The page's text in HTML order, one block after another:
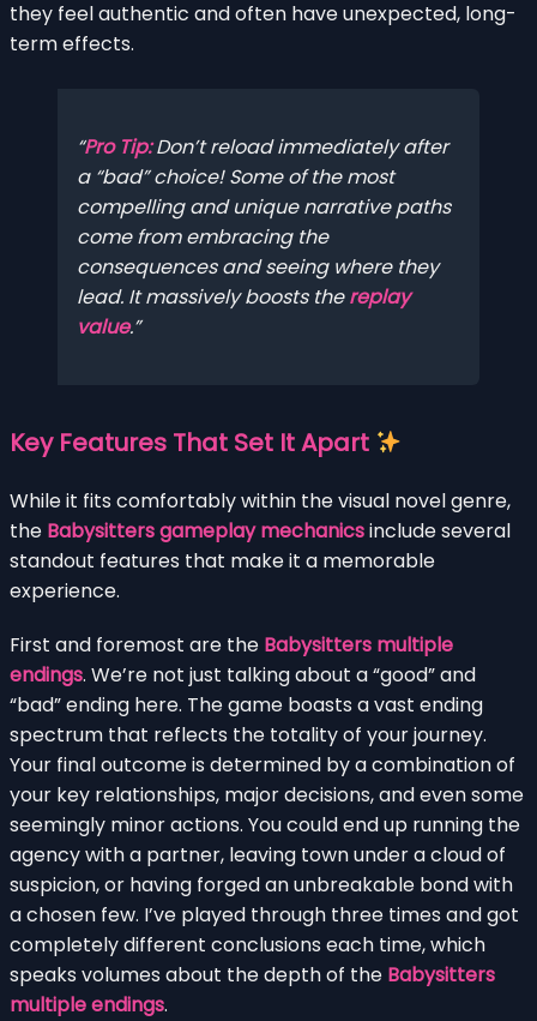
they feel authentic and often have unexpected, long-
term effects.
Pro Tip:Don’t reload immediately after
a “bad” choice! Some of the most
compelling and unique narrative paths
come from embracing the
consequences and seeing where they
lead. It massively boosts thereplay
value.
Key Features That Set It Apart
While it fits comfortably within the visual novel genre,
the Babysitters gameplay mechanicsinclude several
standout features that make it a memorable
experience.
First and foremost are the Babysitters multiple
endings. We’re not just talking about a “good” and
“bad” ending here. The game boasts a vast ending
spectrum that reflects the totality of your journey.
Your final outcome is determined by a combination of
your key relationships, major decisions, and even some
seemingly minor actions. You could end up running the
agency with a partner, leaving town under a cloud of
suspicion, or having forged an unbreakable bond with
a chosen few. I’ve played through three times and got
completely different conclusions each time, which
speaks volumes about the depth of the Babysitters
multiple endings.